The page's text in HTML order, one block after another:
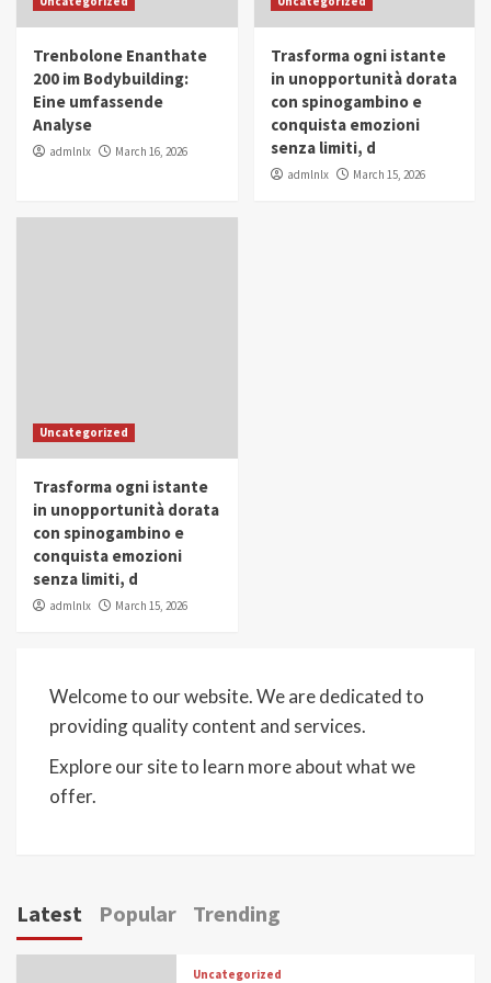
in Youth and Women Empowerment
IWP 2025 Popular Trending
Mohammed Siam Al Husseini Honored as
Guest of Honor at IWP Conclave 2025 in
Trenbolone Enanthate
200 im Bodybuilding:
Eine umfassende
Analyse
admlnlx March 16, 2026
Trasforma ogni istante
in unopportunità dorata
con spinogambino e
conquista emozioni
senza limiti, d
admlnlx March 15, 2026
Uncategorized
Trasforma ogni istante
in unopportunità dorata
con spinogambino e
conquista emozioni
senza limiti, d
admlnlx March 15, 2026
Welcome to our website. We are dedicated to
providing quality content and services.
Explore our site to learn more about what we
offer.
Latest Popular Trending
Uncategorized